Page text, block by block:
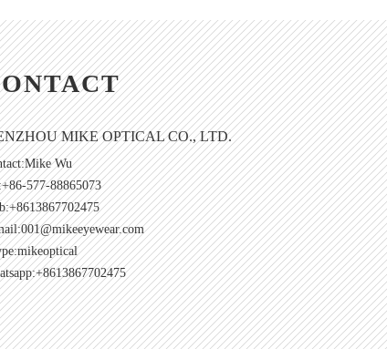
MIKE OPTICAL CO., LTD.
Wu
577-88865073
001@mikeeyewear.com
mikeoptical